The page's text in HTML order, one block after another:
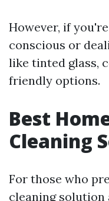
However, if
conscious or
like tinted glass,
friendly options.
Best
Cleaning
For those who
cleaning solution